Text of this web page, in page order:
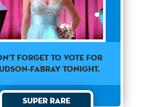
forget to vote for
Fabray tonight.
Super Rare